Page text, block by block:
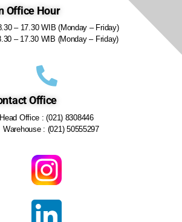
Office Hour
– 17.30 WIB (Monday – Friday)
– 17.30 WIB (Monday – Friday)
Office
Head Office : (021) 8308446
: (021) 50555297